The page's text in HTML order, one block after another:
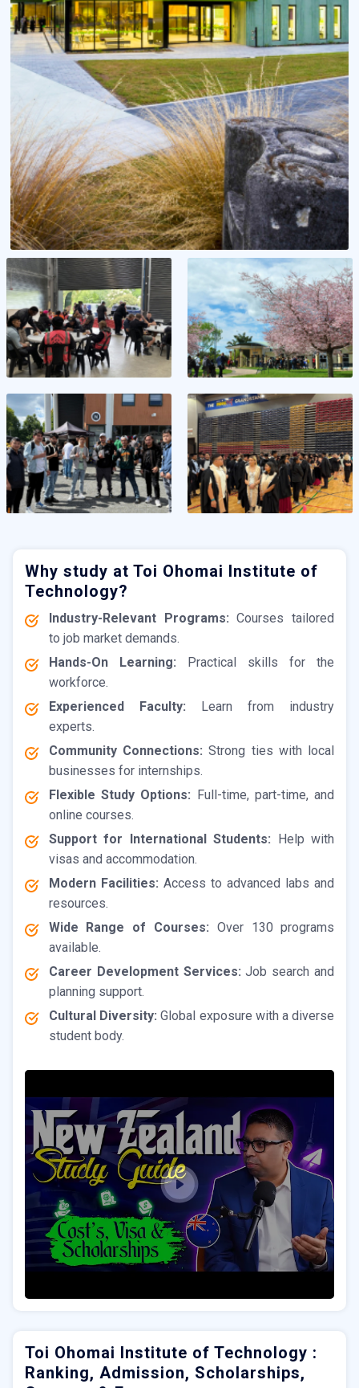
Why study at Toi Ohomai Institute of
Technology?
Industry-Relevant Programs: Courses tailored
to job market demands.
Hands-On Learning: Practical skills for the
workforce.
Experienced Faculty: Learn from industry
experts.
Community Connections: Strong ties with local
businesses for internships.
Flexible Study Options: Full-time, part-time, and
online courses.
Support for International Students: Help with
visas and accommodation.
Modern Facilities: Access to advanced labs and
resources.
Wide Range of Courses: Over 130 programs
available.
Career Development Services: Job search and
planning support.
Cultural Diversity: Global exposure with a diverse
student body.
Toi Ohomai Institute of Technology :
Ranking, Admission, Scholarships,